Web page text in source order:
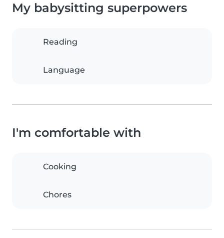
My babysitting superpowers
Reading
Language
I'm comfortable with
Cooking
Chores